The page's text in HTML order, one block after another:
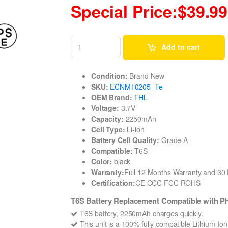
Special Price:$39.99
Add to cart
Condition: Brand New
SKU: ECNM10205_Te
OEM Brand: THL
Voltage: 3.7V
Capacity: 2250mAh
Cell Type: Li-ion
Battery Cell Quality: Grade A
Compatible: T6S
Color: black
Warranty:Full 12 Months Warranty and
Certification:CE CCC FCC ROHS
T6S Battery Replacement Compatible with
T6S battery, 2250mAh charges quickly.
This unit is a 100% fully compatible Lithium-